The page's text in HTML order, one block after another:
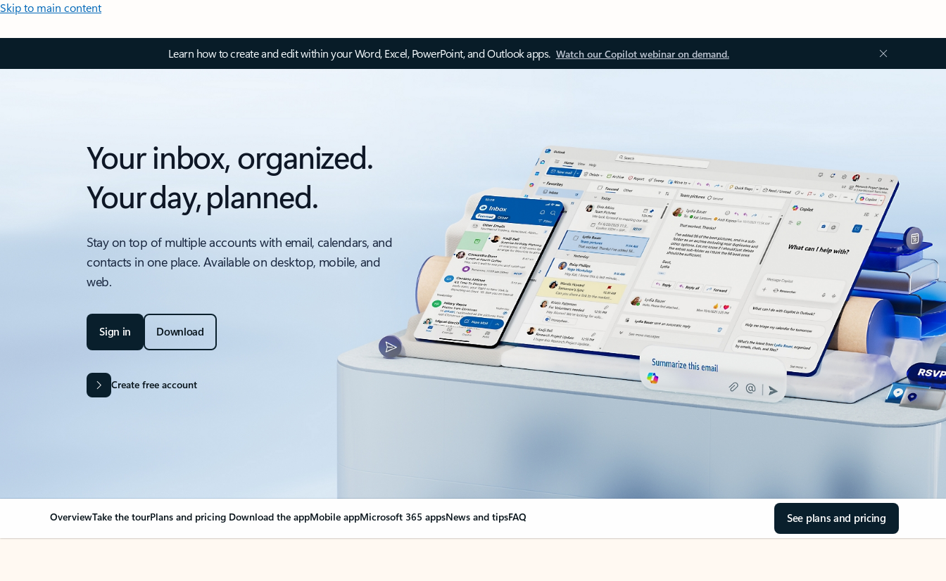
Skip to main content
Learn how to create and edit within your Word, Excel, PowerPoint, and Outlook apps. Watch our Copilot webinar on demand.
Your inbox, organized.
Your day, planned.
Stay on top of multiple accounts with email, calendars, and
contacts in one place. Available on desktop, mobile, and
web.
Sign in Download
Create free account
OverviewTake the tourPlans and pricing Download the appMobile appMicrosoft 365 appsNews and tipsFAQ See plans and pricing